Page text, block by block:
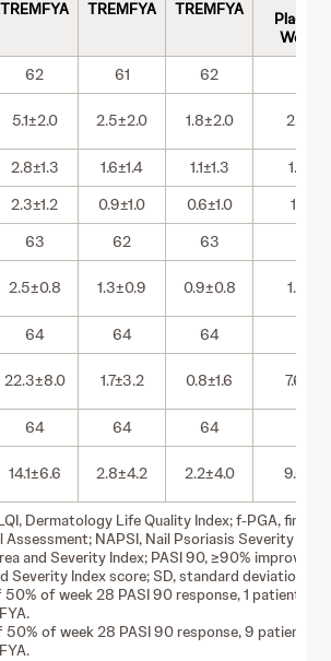
TREMFYA TREMFYA TREMFYA
Week
62 61 62
5.1±2.0 2.5±2.0 1.8±2.0
2.8±1.3 1.6±1.4 1.1±1.3
1.0±1.4
2.3±1.2 0.9±1.0 0.6±1.0
1.1±1.2
63 62 63
2.5±0.8 1.3±0.9 0.9±0.8 1.3±1.0
64 64 64
22.3±8.0 1.7±3.2 0.8±1.6
64 64 64
14.1±6.6 2.8±4.2 2.2±4.0
Dermatology Life Quality Index; f-PGA,
Assessment; NAPSI, Nail Psoriasis Severity
and Severity Index; PASI 90, ≥90%
Severity Index score; SD, standard deviation.
of week 28 PASI 90 response, 1 patient
of week 28 PASI 90 response, 9 patients